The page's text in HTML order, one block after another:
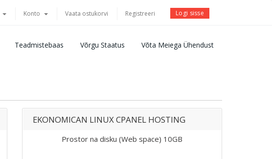
Konto Vaata ostukorvi Registreeri Logi sisse
Teadmistebaas Võrgu Staatus Võta Meiega Ühendust
EKONOMICAN LINUX CPANEL HOSTING
Prostor na disku (Web space) 10GB